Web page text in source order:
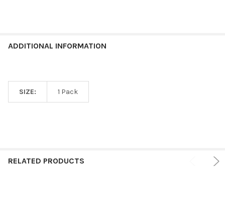
ADDITIONAL INFORMATION
SIZE: 1 Pack
RELATED PRODUCTS